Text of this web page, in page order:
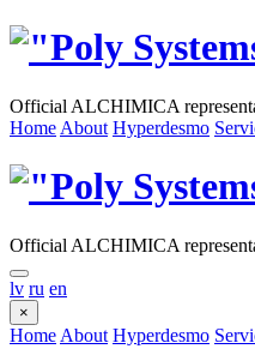
Official ALCHIMICA
Home About Hyperdesmo
Official ALCHIMICA
lv ru en
×
Home About Hyperdesmo